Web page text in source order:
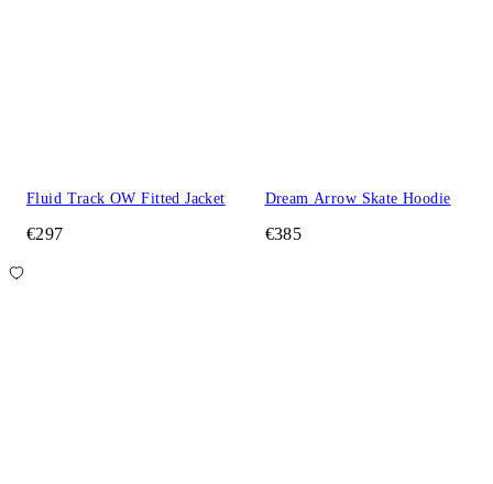
Fluid Track OW Fitted Jacket
€297
Dream Arrow Skate Hoodie
€385